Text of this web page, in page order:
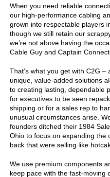
When you need reliable
our high-performance cabling
grown into respectable players
though we still retain our
we’re not above having the
Cable Guy and Captain
That’s what you get with C2G
unique, value-added solutions
to creating lasting, dependable
for executives to be seen
shipping or for a sales rep to
unusual circumstances arise.
founders ditched their 1984
Ohio to focus on expanding the
back that were selling like
We use premium components
keep pace with the fast-moving